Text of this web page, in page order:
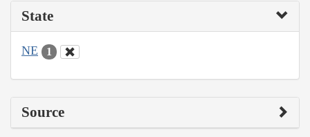
State
NE 1
Source